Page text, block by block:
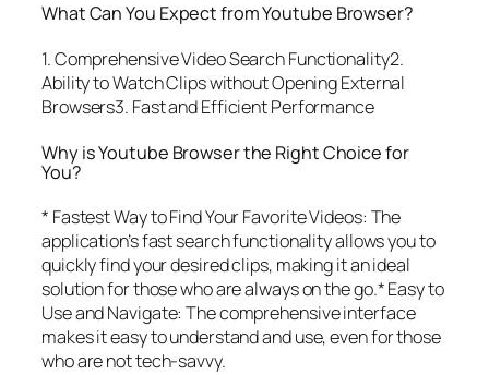
What Can You Expect from Youtube Browser?
1. Comprehensive Video Search Functionality2.
Ability to Watch Clips without Opening External
Browsers3. Fast and Efficient Performance
Why is Youtube Browser the Right Choice for
You?
* Fastest Way to Find Your Favorite Videos: The
application’s fast search functionality allows you to
quickly find your desired clips, making it an ideal
solution for those who are always on the go.* Easy to
Use and Navigate: The comprehensive interface
makes it easy to understand and use, even for those
who are not tech-savvy.